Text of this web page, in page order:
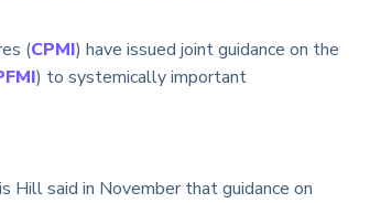
(CPMI) have issued joint guidance on the
) to systemically important
Hill said in November that guidance on